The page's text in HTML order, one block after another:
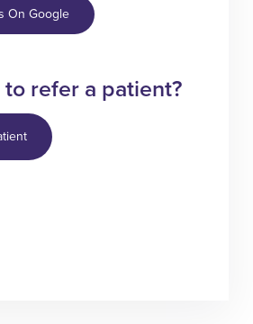
On Google
refer a patient?